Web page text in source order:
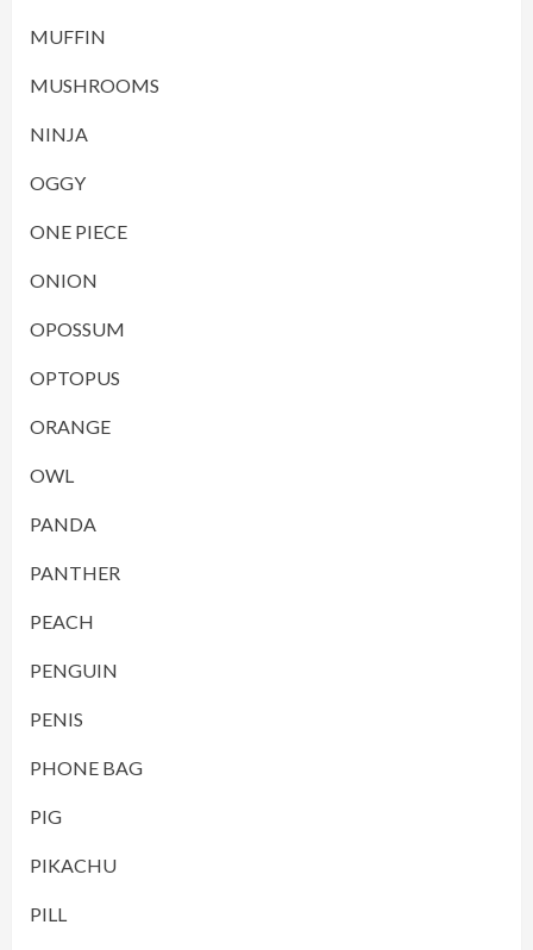
MUFFIN
MUSHROOMS
NINJA
OGGY
ONE PIECE
ONION
OPOSSUM
OPTOPUS
ORANGE
OWL
PANDA
PANTHER
PEACH
PENGUIN
PENIS
PHONE BAG
PIG
PIKACHU
PILL